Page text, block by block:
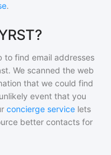
.
to find email addresses
We scanned the web
that we could find
event that you
concierge service lets
better contacts for